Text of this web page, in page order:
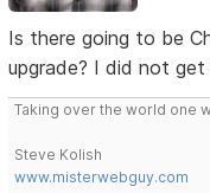
Is there going to be
upgrade? I did not
Taking over the world one
Steve Kolish
www.misterwebguy.com